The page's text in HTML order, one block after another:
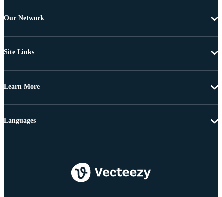
Our Network
Site Links
Learn More
Languages